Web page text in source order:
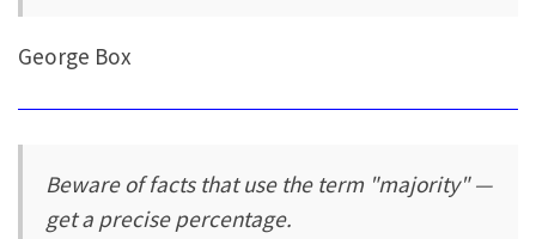
George Box
Beware of facts that use the term "majority" —
get a precise percentage.